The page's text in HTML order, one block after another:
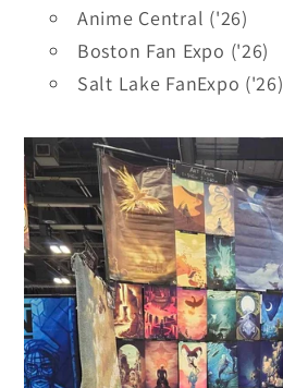
Anime Central ('26)
Boston Fan Expo ('26)
Salt Lake FanExpo ('26)